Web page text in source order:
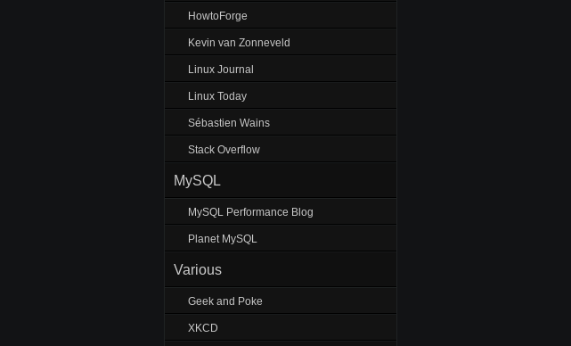
HowtoForge
Kevin van Zonneveld
Linux Journal
Linux Today
Sébastien Wains
Stack Overflow
MySQL
MySQL Performance Blog
Planet MySQL
Various
Geek and Poke
XKCD